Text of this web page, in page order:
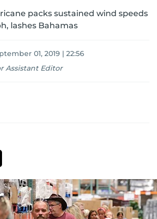
packs sustained wind speeds
lashes Bahamas
01, 2019 | 22:56
Assistant Editor